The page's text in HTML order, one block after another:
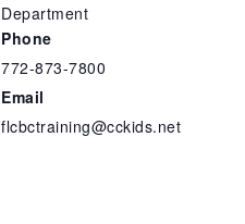
Department
Phone
772-873-7800
Email
flcbctraining@cckids.net